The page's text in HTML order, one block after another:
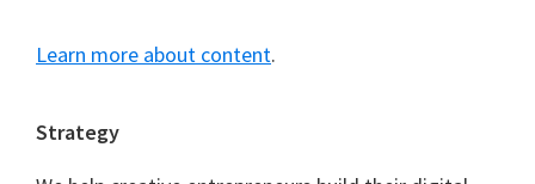
Learn more about content.
Strategy